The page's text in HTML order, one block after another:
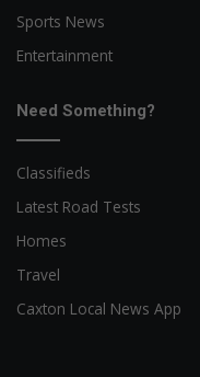
Sports News
Entertainment
Need Something?
Classifieds
Latest Road Tests
Homes
Travel
Caxton Local News App